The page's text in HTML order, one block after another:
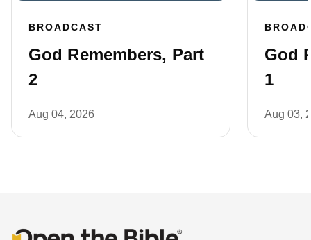
BROADCAST
God Remembers, Part
2
Aug 04, 2026
God
1
Aug 03,